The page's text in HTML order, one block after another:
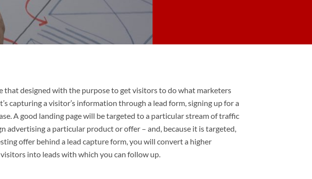
that designed with the purpose to get visitors to do what marketers
capturing a visitor’s information through a lead form, signing up for a
A good landing page will be targeted to a particular stream of traffic
advertising a particular product or offer – and, because it is targeted,
offer behind a lead capture form, you will convert a higher
into leads with which you can follow up.